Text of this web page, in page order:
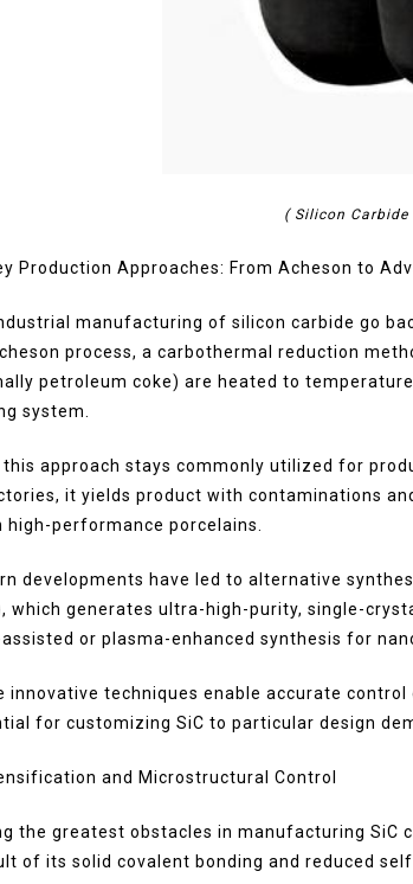
( Silicon Carbide
Production Approaches: From Acheson to
manufacturing of silicon carbide go
process, a carbothermal reduction
petroleum coke) are heated to
system.
this approach stays commonly utilized for
it yields product with contaminations
high-performance porcelains.
developments have led to alternative
which generates ultra-high-purity, single-
assisted or plasma-enhanced synthesis for
innovative techniques enable accurate
for customizing SiC to particular design
and Microstructural Control
the greatest obstacles in manufacturing SiC
of its solid covalent bonding and reduced